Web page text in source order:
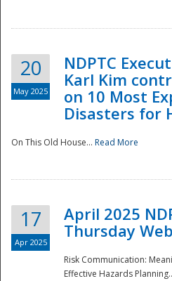
20
May 2025
NDPTC
Karl Kim
on 10 Most
Disasters for
On This Old House... Read More
17
Apr 2025
April 2025
Thursday
Risk Communication:
Effective Hazards